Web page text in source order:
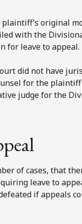
plaintiff’s original
with the
for leave to appeal.
did not have
for the
judge for the
of cases, that
leave to
if appeals